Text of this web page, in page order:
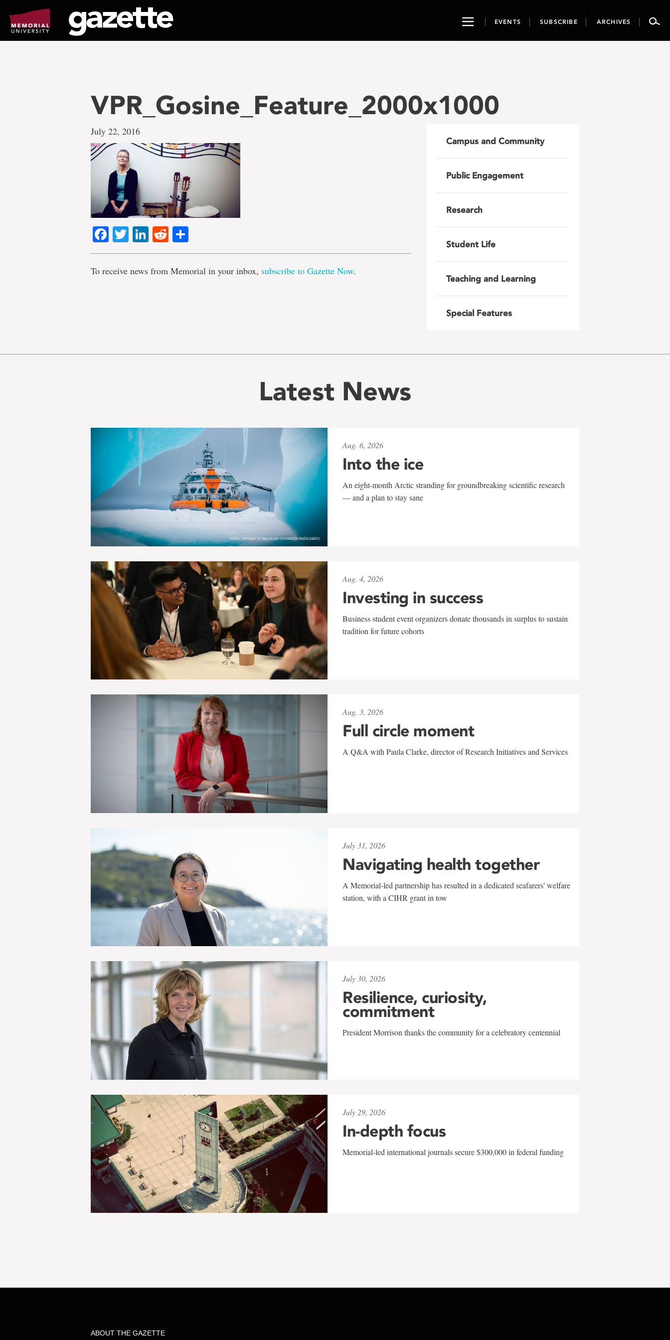
page
content
ToggleEVENTS SUBSCRIBE ARCHIVES
VPR_Gosine_Feature_2000x1000
July 22, 2016
Facebook
TwitterLinkedIn
Reddit
To receive news from Memorial in your inbox, subscribe to Gazette Now.
Campus and Community
Public Engagement
Research
Student Life
Teaching and Learning
Special Features
Latest News
Aug. 6, 2026
Into the ice
An eight-month Arctic stranding for groundbreaking scientific research
— and a plan to stay sane
Aug. 4, 2026
Investing in success
Business student event organizers donate thousands in surplus to sustain
tradition for future cohorts
Aug. 3, 2026
Full circle moment
A Q&A with Paula Clarke, director of Research Initiatives and Services
July 31, 2026
Navigating health together
A Memorial-led partnership has resulted in a dedicated seafarers' welfare
station, with a CIHR grant in tow
July 30, 2026
Resilience, curiosity,
commitment
President Morrison thanks the community for a celebratory centennial
July 29, 2026
In-depth focus
Memorial-led international journals secure $300,000 in federal funding
ABOUT THE GAZETTE